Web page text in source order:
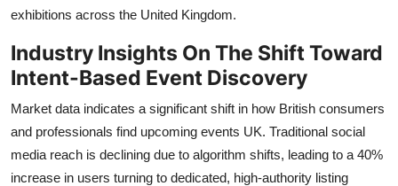
exhibitions across the United Kingdom.
Industry Insights On The Shift Toward
Intent-Based Event Discovery
Market data indicates a significant shift in how British consumers
and professionals find upcoming events UK. Traditional social
media reach is declining due to algorithm shifts, leading to a 40%
increase in users turning to dedicated, high-authority listing